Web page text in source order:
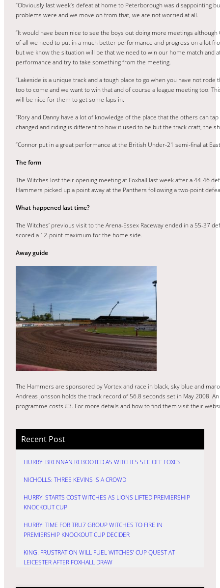
“Obviously last week’s defeat at home to Peterborough was
problems were and we move on from that, we are not worried at all.
“It would have been nice to see the boys out doing more meetings
of all we need to put in a much better performance and progress on a lot
but we know the situation will be that we need to win our home match
performance and try to take something from the meeting.
“Lakeside is a unique track and a tough place to go when you have not
too to come and we want to win that and of course a league meeting too.
will be nice for them to get some laps in.
“Rory and Danny have a lot of knowledge of the place that the others can
changed and riding is different to how it used to be but the track craft, the
“Connor put in a great performance at the British Under-21 semi-final at
The form
The Witches lost their opening meeting at Foxhall last week after a 44-46
Hammers picked up a point away at the Panthers following a two-point
What happened last time?
The Witches’ previous visit to the Arena-Essex Raceway ended in a 55-37
scored a 12-point maximum for the home side.
Away guide
The Hammers are sponsored by Vortex and race in black, sky blue and
Andreas Jonsson holds the track record of 56.8 seconds set in May 2008.
programme costs £3. For more details and how to find them visit their
Recent Post
HURRY: BRENNAN REBOOTED AS WITCHES SEE OFF FOXES
NICHOLLS: THREE KEVINS IS A CROWD
HURRY: STARTS COST WITCHES AS LIONS LIFTED PREMIERSHIP
KNOCKOUT CUP
HURRY: TIME FOR TRU7 GROUP WITCHES TO FIRE IN
PREMIERSHIP KNOCKOUT CUP DECIDER
KING: FRUSTRATION WILL FUEL WITCHES’ CUP QUEST AT
LEICESTER AFTER FOXHALL DRAW